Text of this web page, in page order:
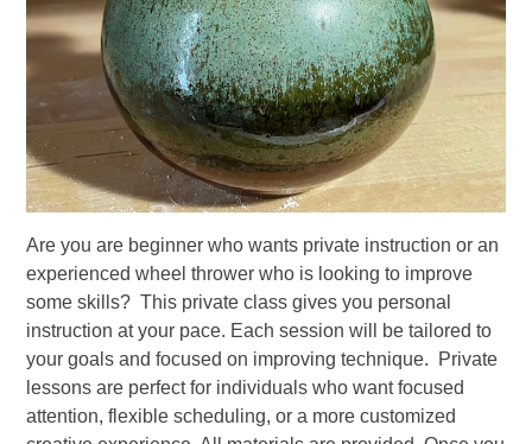
Are you are beginner who wants private instruction or an
experienced wheel thrower who is looking to improve
some skills? This private class gives you personal
instruction at your pace. Each session will be tailored to
your goals and focused on improving technique. Private
lessons are perfect for individuals who want focused
attention, flexible scheduling, or a more customized